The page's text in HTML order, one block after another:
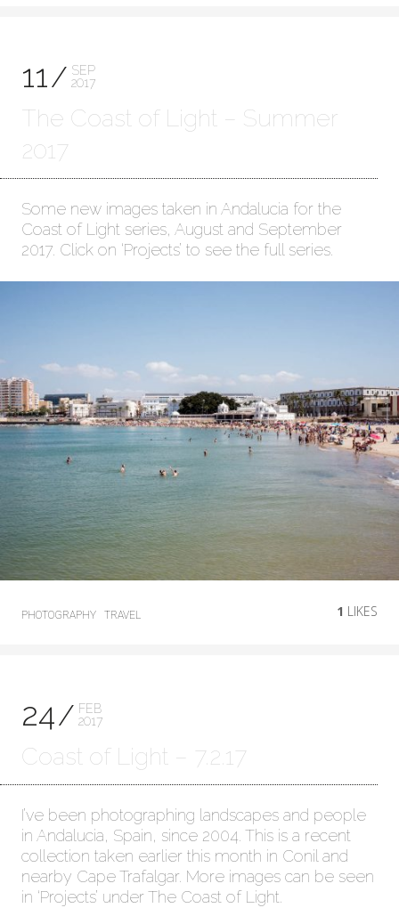
11
SEP
2017
The Coast of Light – Summer
2017
Some new images taken in Andalucia for the
Coast of Light series, August and September
2017. Click on ‘Projects’ to see the full series.
PHOTOGRAPHY TRAVEL 1 LIKES
24
FEB
2017
Coast of Light – 7.2.17
I’ve been photographing landscapes and people
in Andalucia, Spain, since 2004. This is a recent
collection taken earlier this month in Conil and
nearby Cape Trafalgar. More images can be seen
in ‘Projects’ under The Coast of Light.